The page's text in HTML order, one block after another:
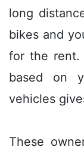
long
bikes and
for the rent.
based on
vehicles
These